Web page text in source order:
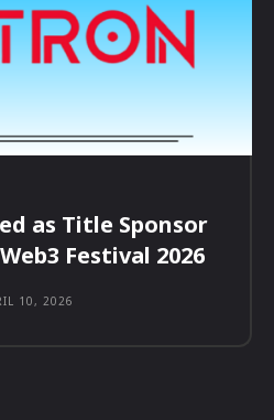
as Title Sponsor
Festival 2026
10, 2026